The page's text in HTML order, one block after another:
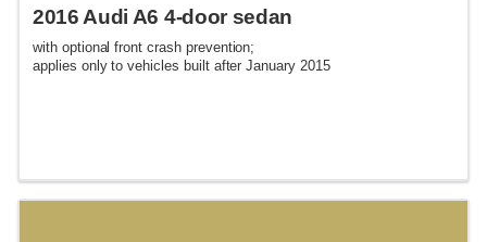
2016 Audi A6 4-door sedan
with optional front crash prevention;
applies only to vehicles built after January 2015